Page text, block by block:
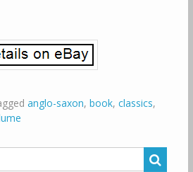
anglo-saxon, book, classics,